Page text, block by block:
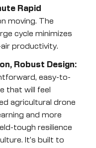
Rapid
moving. The
cycle minimizes
productivity.
Robust Design:
easy-to-
that will feel
agricultural drone
and more
tough resilience
It’s built to